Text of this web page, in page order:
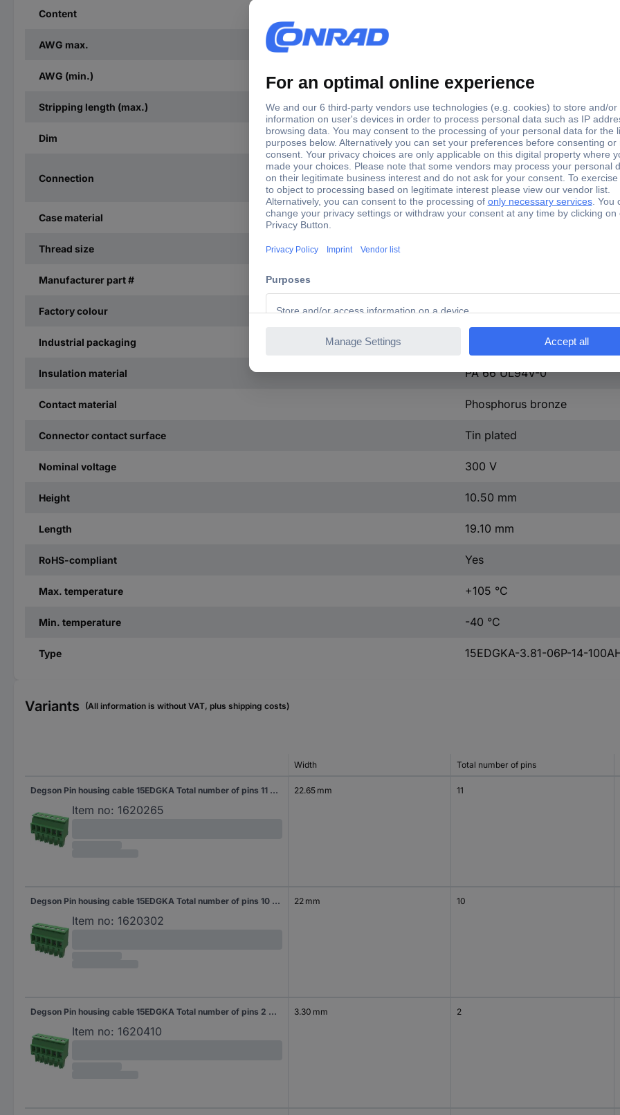
Content
AWG max.
AWG (min.) 28
Stripping length (max.) 7 mm
Dim (L x W x H) 19.10 x 12.80 x
Connection
Screw terminal
Plug
Case material PA 66 UL94V-0
Thread size
Manufacturer part #
Factory colour Green
Industrial packaging
Insulation material PA 66 UL94V-0
Contact material Phosphorus bronze
Connector contact surface Tin plated
Nominal voltage 300 V
Height 10.50 mm
Length 19.10 mm
RoHS-compliant Yes
Max. temperature +105 °C
Min. temperature -40 °C
Type 15EDGKA-3.81-06P-14-
Variants (All information is without VAT, plus shipping costs)
Width Total number of pins
Degson Pin housing cable 15EDGKA Total number of pins 11 Contact spacing: 3.50 mm 15EDGKA-3.5-11P-14-100AH 100 pc(s)
Item no: 1620265
22.65 mm 11
Degson Pin housing cable 15EDGKA Total number of pins 10 Contact spacing: 3.81 mm 15EDGKA-3.81-10P-14-100AH-100 100 pc(s)
Item no: 1620302
22 mm 10
Degson Pin housing cable 15EDGKA Total number of pins 2 Contact spacing: 3.50 mm 15EDGKA-3.5-02P-14-100AH-200 200 pc(s)
Item no: 1620410
3.30 mm 2